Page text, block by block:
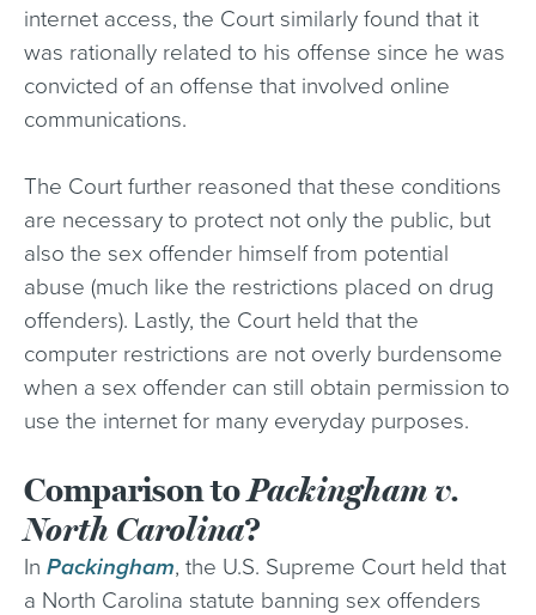
internet access, the Court similarly found that it
was rationally related to his offense since he was
convicted of an offense that involved online
communications.
The Court further reasoned that these conditions
are necessary to protect not only the public, but
also the sex offender himself from potential
abuse (much like the restrictions placed on drug
offenders). Lastly, the Court held that the
computer restrictions are not overly burdensome
when a sex offender can still obtain permission to
use the internet for many everyday purposes.
Comparison toPackingham v.
North Carolina?
In Packingham, the U.S. Supreme Court held that
a North Carolina statute banning sex offenders